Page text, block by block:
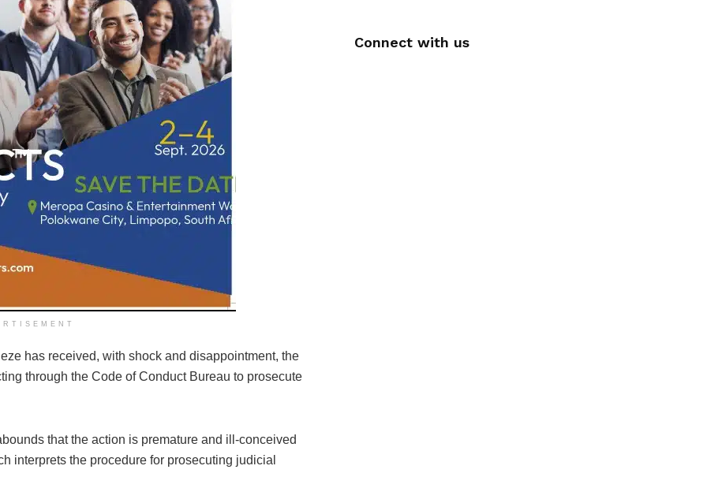
has received, with shock and disappointment, the
through the Code of Conduct Bureau to prosecute
that the action is premature and ill-conceived
interprets the procedure for prosecuting judicial
Connect with us